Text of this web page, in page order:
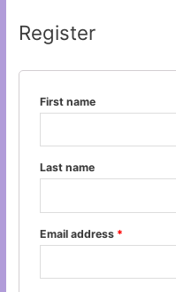
Register
First name
Last name
Email address *